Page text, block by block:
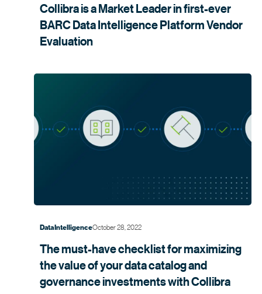
Collibra is a Market Leader in first-ever
BARC Data Intelligence Platform Vendor
Evaluation
Data IntelligenceOctober 28, 2022
The must-have checklist for maximizing
the value of your data catalog and
governance investments withCollibra